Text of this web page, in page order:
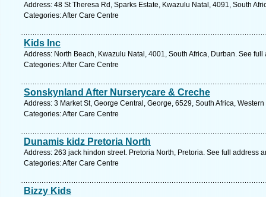
Address: 48 St Theresa Rd, Sparks Estate, Kwazulu Natal, 4091, South
Categories: After Care Centre
Kids Inc
Address: North Beach, Kwazulu Natal, 4001, South Africa, Durban. See full
Categories: After Care Centre
Sonskynland After Nurserycare & Creche
Address: 3 Market St, George Central, George, 6529, South Africa,
Categories: After Care Centre
Dunamis kidz Pretoria North
Address: 263 jack hindon street. Pretoria North, Pretoria. See full address
Categories: After Care Centre
Bizzy Kids